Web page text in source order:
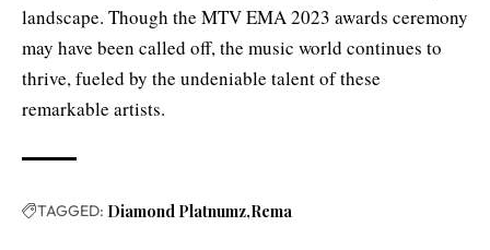
landscape. Though the MTV EMA 2023 awards ceremony
may have been called off, the music world continues to
thrive, fueled by the undeniable talent of these
remarkable artists.
TAGGED: Diamond Platnumz Rema